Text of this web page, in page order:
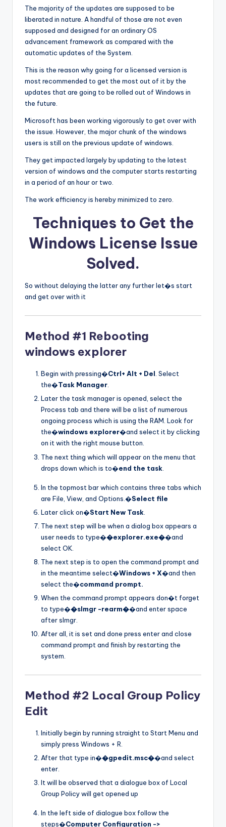
The majority of the updates are supposed to be
liberated in nature. A handful of those are not even
supposed and designed for an ordinary OS
advancement framework as compared with the
automatic updates of the System.
This is the reason why going for a licensed version is
most recommended to get the most out of it by the
updates that are going to be rolled out of Windows in
the future.
Microsoft has been working vigorously to get over with
the issue. However, the major chunk of the windows
users is still on the previous update of windows.
They get impacted largely by updating to the latest
version of windows and the computer starts restarting
in a period of an hour or two.
The work efficiency is hereby minimized to zero.
Techniques to Get the
Windows License Issue
Solved.
So without delaying the latter any further let�s start
and get over with it
Method #1 Rebooting
windows explorer
Begin with pressing�Ctrl+ Alt + Del. Select
the�Task Manager.
Later the task manager is opened, select the
Process tab and there will be a list of numerous
ongoing process which is using the RAM. Look for
the�windows explorer�and select it by clicking
on it with the right mouse button.
The next thing which will appear on the menu that
drops down which is to�end the task
In the topmost bar which contains three tabs which
are File, View, and Options.�Select file
Later click on�Start New Task
The next step will be when a dialog box appears a
user needs to type��explorer.exe��and
select OK.
The next step is to open the command prompt and
in the meantime select�Windows + X�and then
select the�command prompt.
When the command prompt appears don�t forget
to type��slmgr -rearm��and enter space
after slmgr.
After all, it is set and done press enter and close
command prompt and finish by restarting the
system.
Method #2 Local Group Policy
Edit
Initially begin by running straight to Start Menu and
simply press Windows + R.
After that type in��gpedit.msc��and select
enter.
It will be observed that a dialogue box of Local
Group Policy will get opened up
In the left side of dialogue box follow the
steps�Computer Configuration ->